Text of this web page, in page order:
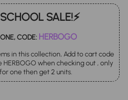
SALE!⚡
CODE: HERBOGO
in this collection, Add to cart code
when checking out , only
one then get 2 units.